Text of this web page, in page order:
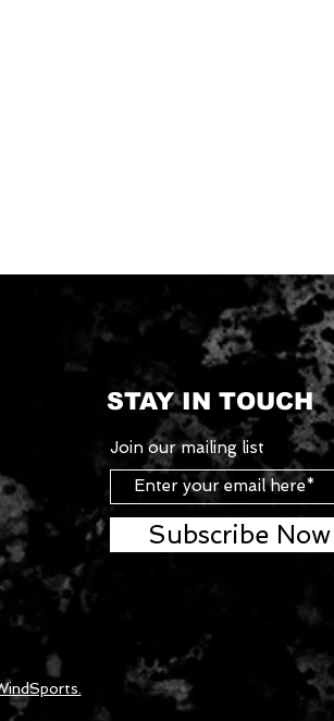
STAY IN TOUCH
Join our mailing list
Subscribe Now